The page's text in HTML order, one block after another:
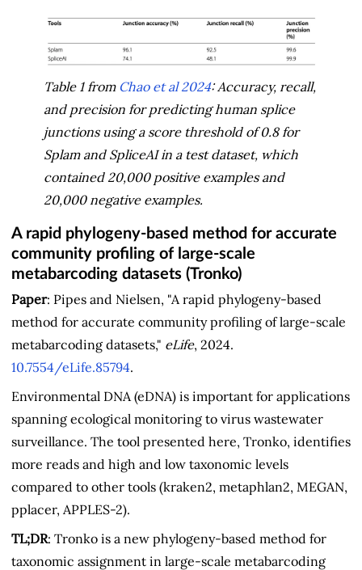
Table 1 from Chao et al 2024: Accuracy, recall,
and precision for predicting human splice
junctions using a score threshold of 0.8 for
Splam and SpliceAI in a test dataset, which
contained 20,000 positive examples and
20,000 negative examples.
A rapid phylogeny-based method for accurate
community profiling of large-scale
metabarcoding datasets (Tronko)
Paper: Pipes and Nielsen, "A rapid phylogeny-based
method for accurate community profiling of large-scale
metabarcoding datasets," eLife, 2024.
10.7554/eLife.85794.
Environmental DNA (eDNA) is important for applications
spanning ecological monitoring to virus wastewater
surveillance. The tool presented here, Tronko, identifies
more reads and high and low taxonomic levels
compared to other tools (kraken2, metaphlan2, MEGAN,
pplacer, APPLES-2).
TL;DR: Tronko is a new phylogeny-based method for
taxonomic assignment in large-scale metabarcoding